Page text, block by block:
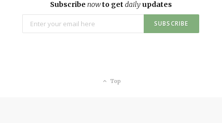
Subscribe nowto get dailyupdates
Top